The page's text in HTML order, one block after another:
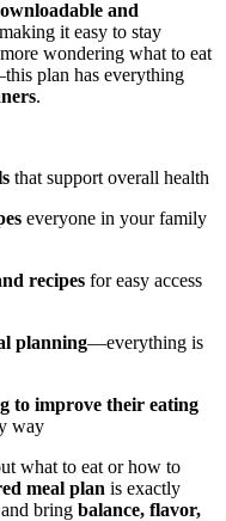
and
it easy to stay
wondering what to eat
plan has everything
.
that support overall health
everyone in your family
recipes for easy access
planning—everything is
to improve their eating
way
what to eat or how to
meal plan is exactly
bring balance, flavor,